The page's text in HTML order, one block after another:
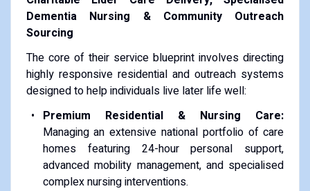
Dementia Nursing & Community Outreach
Sourcing
The core of their service blueprint involves directing
highly responsive residential and outreach systems
designed to help individuals live later life well:
Premium Residential & Nursing Care:
Managing an extensive national portfolio of care
homes featuring 24-hour personal support,
advanced mobility management, and specialised
complex nursing interventions.